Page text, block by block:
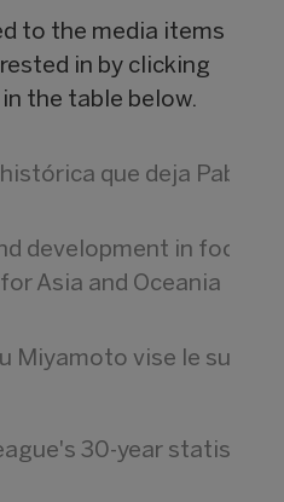
to the media items
in by clicking
the table below.
histórica que deja Pablo
development in focus
Asia and Oceania
Miyamoto vise le
30-year